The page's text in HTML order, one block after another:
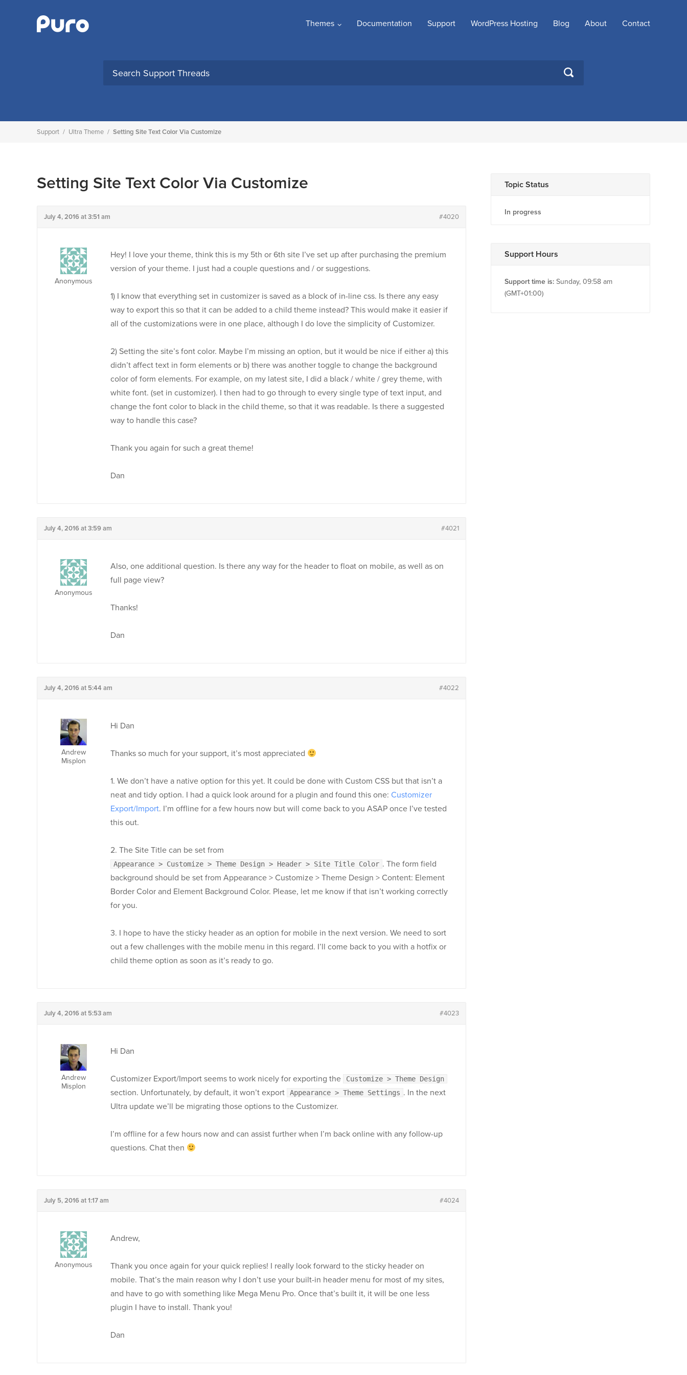
Themes Documentation Support WordPress Hosting Blog About Contact
SEARCH
Support / Ultra Theme / Setting Site Text Color Via Customize
Setting Site Text Color Via Customize
July 4, 2016 at 3:51 am #4020
Anonymous
Hey! I love your theme, think this is my 5th or 6th site I’ve set up after purchasing the premium
version of your theme. I just had a couple questions and / or suggestions.
1) I know that everything set in customizer is saved as a block of in-line css. Is there any easy
way to export this so that it can be added to a child theme instead? This would make it easier if
all of the customizations were in one place, although I do love the simplicity of Customizer.
2) Setting the site’s font color. Maybe I’m missing an option, but it would be nice if either a) this
didn’t affect text in form elements or b) there was another toggle to change the background
color of form elements. For example, on my latest site, I did a black / white / grey theme, with
white font. (set in customizer). I then had to go through to every single type of text input, and
change the font color to black in the child theme, so that it was readable. Is there a suggested
way to handle this case?
Thank you again for such a great theme!
Dan
July 4, 2016 at 3:59 am #4021
Anonymous
Also, one additional question. Is there any way for the header to float on mobile, as well as on
full page view?
Thanks!
Dan
July 4, 2016 at 5:44 am #4022
Andrew
Misplon
Hi Dan
Thanks so much for your support, it’s most appreciated
1. We don’t have a native option for this yet. It could be done with Custom CSS but that isn’t a
neat and tidy option. I had a quick look around for a plugin and found this one: Customizer
Export/Import. I’m offline for a few hours now but will come back to you ASAP once I’ve tested
this out.
2. The Site Title can be set from
Appearance > Customize > Theme Design > Header > Site Title Color . The form field
background should be set from Appearance > Customize > Theme Design > Content: Element
Border Color and Element Background Color. Please, let me know if that isn’t working correctly
for you.
3. I hope to have the sticky header as an option for mobile in the next version. We need to sort
out a few challenges with the mobile menu in this regard. I’ll come back to you with a hotfix or
child theme option as soon as it’s ready to go.
July 4, 2016 at 5:53 am #4023
Andrew
Misplon
Hi Dan
Customizer Export/Import seems to work nicely for exporting the Customize > Theme Design
section. Unfortunately, by default, it won’t export Appearance > Theme Settings . In the next
Ultra update we’ll be migrating those options to the Customizer.
I’m offline for a few hours now and can assist further when I’m back online with any follow-up
questions. Chat then
July 5, 2016 at 1:17 am #4024
Anonymous
Andrew,
Thank you once again for your quick replies! I really look forward to the sticky header on
mobile. That’s the main reason why I don’t use your built-in header menu for most of my sites,
and have to go with something like Mega Menu Pro. Once that’s built it, it will be one less
plugin I have to install. Thank you!
Dan
Topic Status
In progress
Support Hours
Support time is: Sunday, 09:58 am
(GMT+01:00)